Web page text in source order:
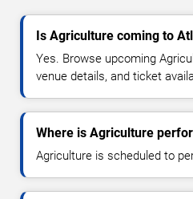
Is Agriculture coming to
Yes. Browse upcoming
venue details, and ticket
Where is Agriculture
Agriculture is scheduled to